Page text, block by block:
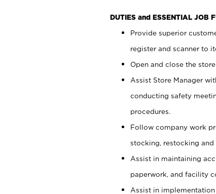
DUTIES and ESSENTIAL JOB
Provide superior
register and scanner to
Open and close the
Assist Store Manager
conducting safety
procedures.
Follow company work
stocking, restocking and
Assist in maintaining
paperwork, and facility
Assist in